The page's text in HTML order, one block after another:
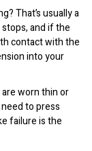
That’s usually a
and if the
contact with the
into your
worn thin or
to press
failure is the